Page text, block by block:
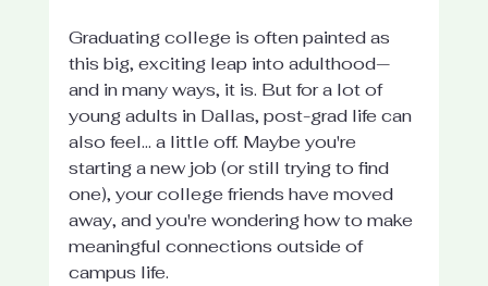
Graduating college is often painted as
this big, exciting leap into adulthood—
and in many ways, it is. But for a lot of
young adults in Dallas, post-grad life can
also feel... a little off. Maybe you're
starting a new job (or still trying to find
one), your college friends have moved
away, and you're wondering how to make
meaningful connections outside of
campus life.